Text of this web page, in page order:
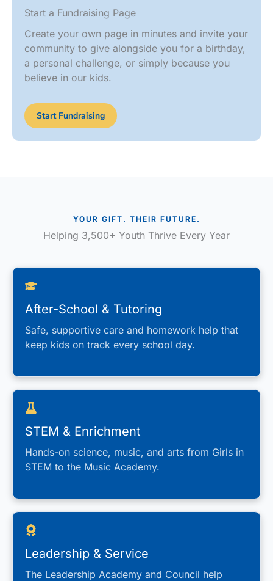
Start a Fundraising Page
Create your own page in minutes and invite your
community to give alongside you for a birthday,
a personal challenge, or simply because you
believe in our kids.
Start Fundraising
YOUR GIFT. THEIR FUTURE.
Helping 3,500+ Youth Thrive Every Year
After-School & Tutoring
Safe, supportive care and homework help that
keep kids on track every school day.
STEM & Enrichment
Hands-on science, music, and arts from Girls in
STEM to the Music Academy.
Leadership & Service
The Leadership Academy and Council help